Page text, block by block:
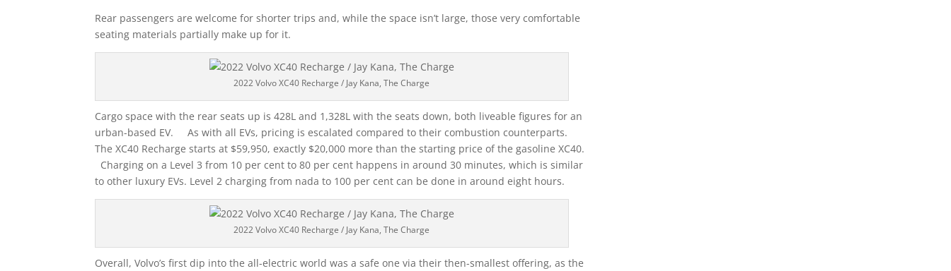
Rear passengers are welcome for shorter trips and, while the space isn’t large, those very comfortable
seating materials partially make up for it.
2022 Volvo XC40 Recharge / Jay Kana, The Charge
Cargo space with the rear seats up is 428L and 1,328L with the seats down, both liveable figures for an
urban-based EV. As with all EVs, pricing is escalated compared to their combustion counterparts.
The XC40 Recharge starts at $59,950, exactly $20,000 more than the starting price of the gasoline XC40.
Charging on a Level 3 from 10 per cent to 80 per cent happens in around 30 minutes, which is similar
to other luxury EVs. Level 2 charging from nada to 100 per cent can be done in around eight hours.
2022 Volvo XC40 Recharge / Jay Kana, The Charge
Overall, Volvo’s first dip into the all-electric world was a safe one via their then-smallest offering, as the